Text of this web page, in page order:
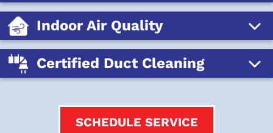
Indoor Air Quality
Certified Duct Cleaning
SCHEDULE SERVICE